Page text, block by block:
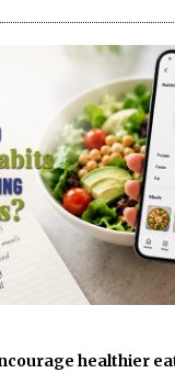
healthier